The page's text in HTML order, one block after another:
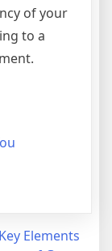
of your
to a
Elements